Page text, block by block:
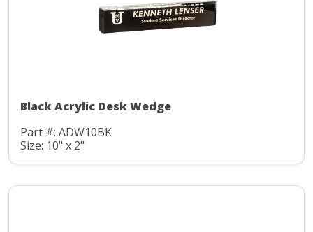
Black Acrylic Desk Wedge
Part #: ADW10BK
Size: 10" x 2"